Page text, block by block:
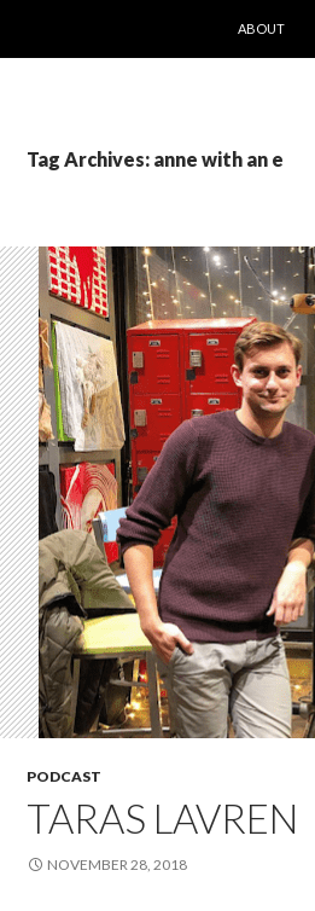
ABOUT
Tag Archives: anne with an e
PODCAST
TARAS LAVREN
NOVEMBER 28, 2018